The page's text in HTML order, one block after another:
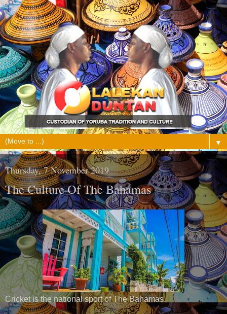
▼
Thursday, 7 November 2019
The Culture Of The Bahamas
Cricket is the national sport of The Bahamas.